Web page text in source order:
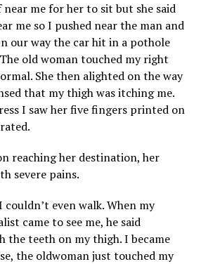
near me for her to sit but she said
me so I pushed near the man and
our way the car hit in a pothole
old woman touched my right
She then alighted on the way
that my thigh was itching me.
I saw her five fingers printed on
reaching her destination, her
severe pains.
even walk. When my
came to see me, he said
the teeth on my thigh. I became
the oldwoman just touched my